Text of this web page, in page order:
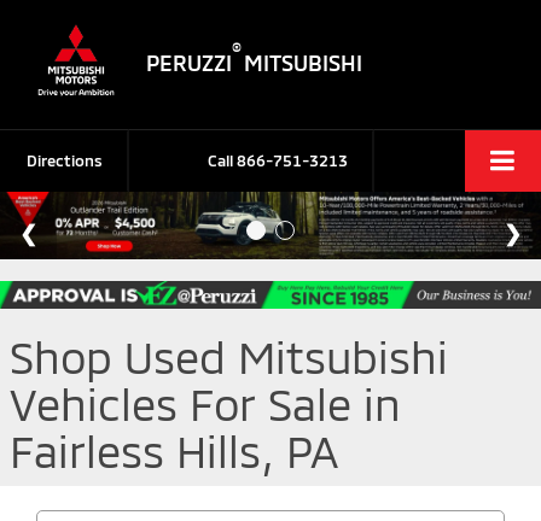
PERUZZI
®
MITSUBISHI
Call866-751-3213
Directions
Shop Used Mitsubishi
Vehicles For Sale in
Fairless Hills, PA